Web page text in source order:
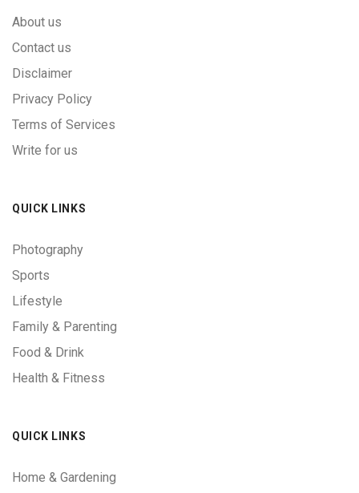
About us
Contact us
Disclaimer
Privacy Policy
Terms of Services
Write for us
QUICK LINKS
Photography
Sports
Lifestyle
Family & Parenting
Food & Drink
Health & Fitness
QUICK LINKS
Home & Gardening